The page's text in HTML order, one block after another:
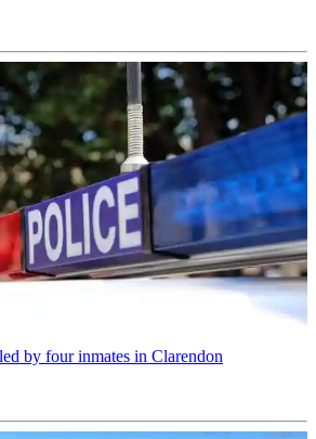
by four inmates in Clarendon